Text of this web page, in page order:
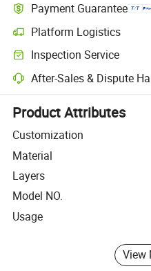
Payment Guarantee
Platform Logistics
Clearer shipment tracking with
Inspection Service
Optional pre-shipment
After-Sales & Dispute
Platform-assisted dispute
Product Attributes
Customization
Material
Layers
Model NO.
Usage
View